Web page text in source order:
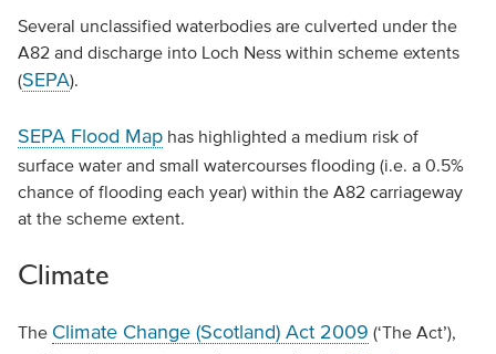
Several unclassified waterbodies are culverted under the
A82 and discharge into Loch Ness within scheme extents
(SEPA).
SEPA Flood Maphas highlighted a medium risk of
surface water and small watercourses flooding (i.e. a 0.5%
chance of flooding each year) within the A82 carriageway
at the scheme extent.
Climate
The Climate Change (Scotland) Act 2009 (‘The Act’),